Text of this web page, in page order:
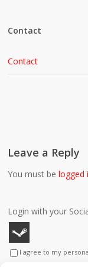
Contact
Contact
Leave a Reply
You must belogged
Login with your
I agree to my